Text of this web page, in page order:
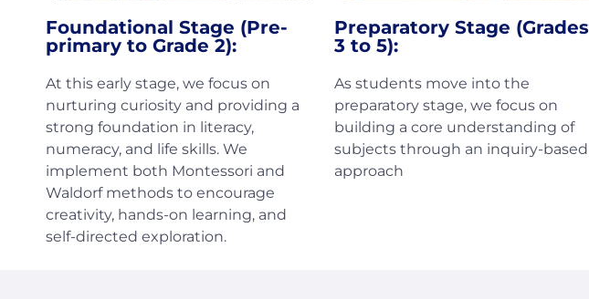
Foundational Stage (Pre-
primary to Grade 2):
At this early stage, we focus on
nurturing curiosity and providing a
strong foundation in literacy,
numeracy, and life skills. We
implement both Montessori and
Waldorf methods to encourage
creativity, hands-on learning, and
self-directed exploration.
Preparatory Stage (Grades
3 to 5):
As students move into the
preparatory stage, we focus on
building a core understanding of
subjects through an inquiry-based
approach